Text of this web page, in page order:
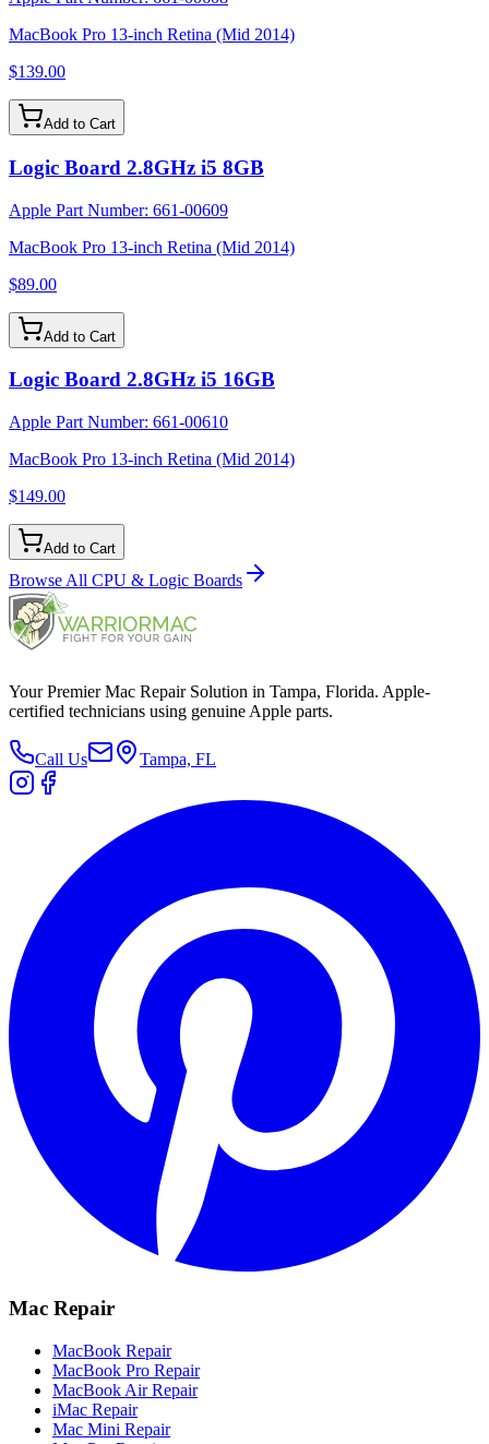
MacBook Pro 13-inch Retina (Mid 2014)
$139.00
Add to Cart
Logic Board 2.8GHz i5 8GB
Apple Part Number: 661-00609
MacBook Pro 13-inch Retina (Mid 2014)
$89.00
Add to Cart
Logic Board 2.8GHz i5 16GB
Apple Part Number: 661-00610
MacBook Pro 13-inch Retina (Mid 2014)
$149.00
Add to Cart
Browse All CPU & Logic Boards
Your Premier Mac Repair Solution in Tampa, Florida. Apple-
certified technicians using genuine Apple parts.
Call Us Tampa, FL
Mac Repair
MacBook Repair
MacBook Pro Repair
MacBook Air Repair
iMac Repair
Mac Mini Repair